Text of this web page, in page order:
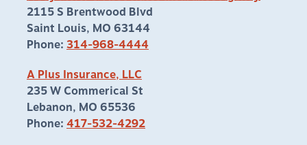
2115 S Brentwood Blvd
Saint Louis, MO 63144
Phone: 314-968-4444
A Plus Insurance, LLC
235 W Commerical St
Lebanon, MO 65536
Phone: 417-532-4292